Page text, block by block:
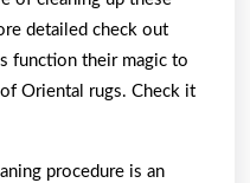
detailed check out
function their magic to
Oriental rugs. Check it
procedure is an